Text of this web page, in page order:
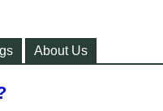
About Us